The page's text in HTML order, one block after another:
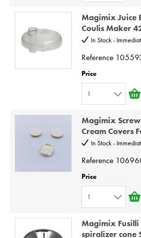
10
3
4
6
7
10
Magimix Juice
Coulis Maker
In Stock -
Reference
Price
1
3
4
6
7
9
Magimix
Cream Covers
In Stock -
Reference
Price
1
2
Magimix Fusilli
spiralizer cone